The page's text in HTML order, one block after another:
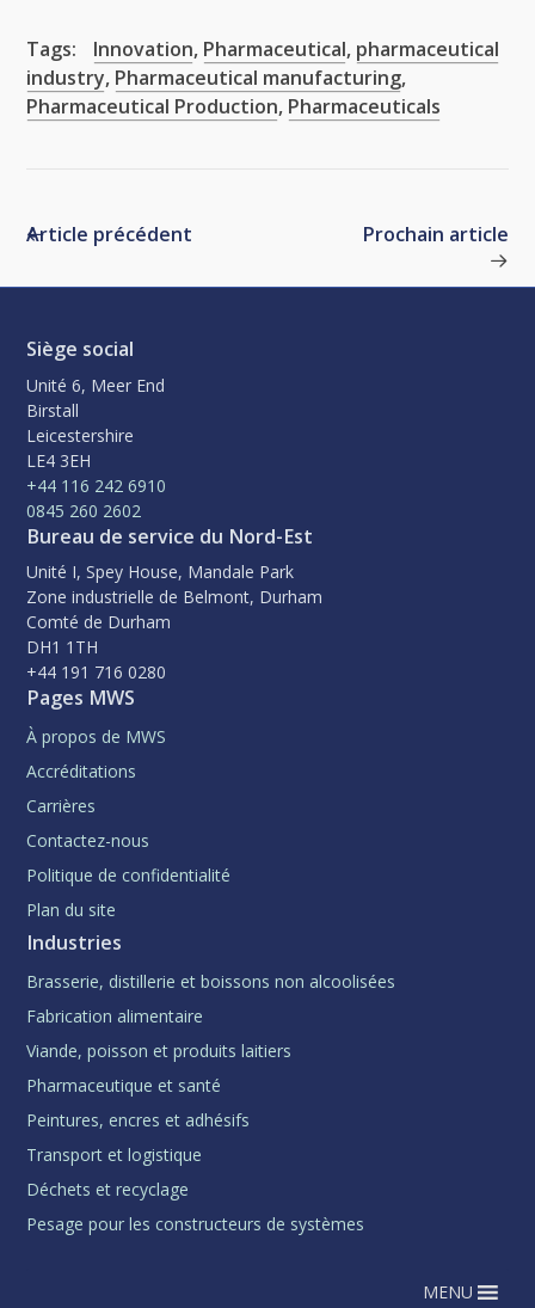
Tags: Innovation, Pharmaceutical, pharmaceutical
industry, Pharmaceutical manufacturing,
Pharmaceutical Production, Pharmaceuticals
Article précédent Prochain article
Siège social
Unité 6, Meer End
Birstall
Leicestershire
LE4 3EH
+44 116 242 6910
0845 260 2602
Bureau de service du Nord-Est
Unité I, Spey House, Mandale Park
Zone industrielle de Belmont, Durham
Comté de Durham
DH1 1TH
+44 191 716 0280
Pages MWS
À propos de MWS
Accréditations
Carrières
Contactez-nous
Politique de confidentialité
Plan du site
Industries
Brasserie, distillerie et boissons non alcoolisées
Fabrication alimentaire
Viande, poisson et produits laitiers
Pharmaceutique et santé
Peintures, encres et adhésifs
Transport et logistique
Déchets et recyclage
Pesage pour les constructeurs de systèmes
MENU